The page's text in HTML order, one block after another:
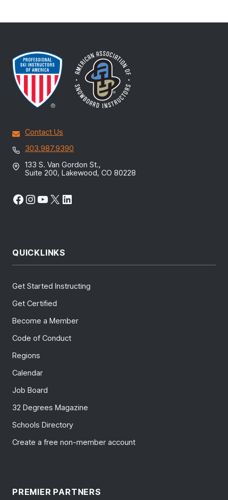
Contact Us
303.987.9390
133 S. Van Gordon St.,
Suite 200, Lakewood, CO 80228
Facebook
Instagram
YouTube
X LinkedIn
QUICKLINKS
Get Started Instructing
Get Certified
Become a Member
Code of Conduct
Regions
Calendar
Job Board
32 Degrees Magazine
Schools Directory
Create a free non-member account
PREMIER PARTNERS